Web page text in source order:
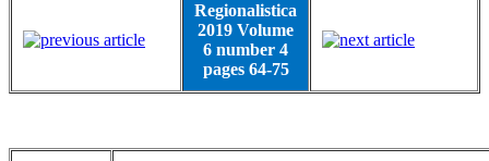
Regionalistica
2019 Volume
6 number 4
pages 64-75